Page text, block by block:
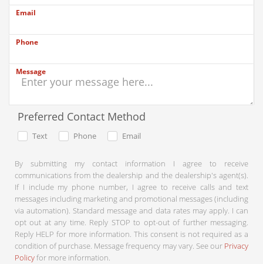
Email
Phone
Message
Preferred Contact Method
Text Phone Email
By submitting my contact information I agree to receive
communications from the dealership and the dealership's agent(s).
If I include my phone number, I agree to receive calls and text
messages including marketing and promotional messages (including
via automation). Standard message and data rates may apply. I can
opt out at any time. Reply STOP to opt-out of further messaging.
Reply HELP for more information. This consent is not required as a
condition of purchase. Message frequency may vary. See our Privacy
Policyfor more information.